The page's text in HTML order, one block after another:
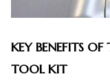
KEY BENEFITS OF
TOOL KIT